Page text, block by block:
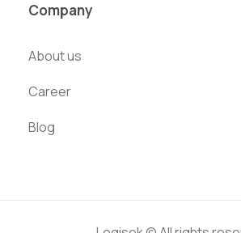
Company
About us
Career
Blog